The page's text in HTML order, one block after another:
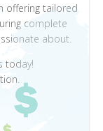
offering tailored
complete
about.
today!